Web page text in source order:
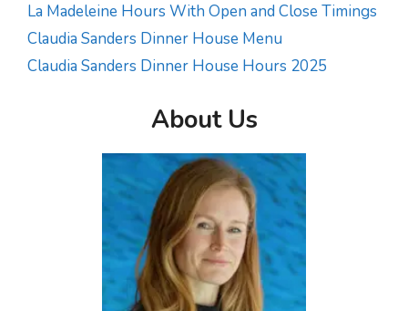
La Madeleine Hours With Open and Close Timings
Claudia Sanders Dinner House Menu
Claudia Sanders Dinner House Hours 2025
About Us